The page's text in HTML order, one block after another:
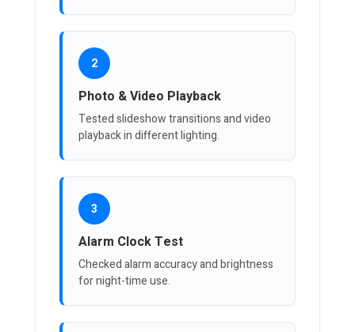
2
Photo & Video Playback
Tested slideshow transitions and video
playback in different lighting.
3
Alarm Clock Test
Checked alarm accuracy and brightness
for night-time use.